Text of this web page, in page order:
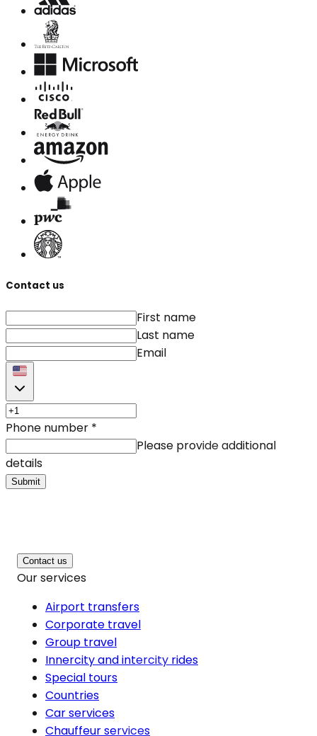
Contact us
First name
Last name
Email
Phone number *
Please provide additional
details
Submit
Contact us
Our services
Airport transfers
Corporate travel
Group travel
Innercity and intercity rides
Special tours
Countries
Car services
Chauffeur services